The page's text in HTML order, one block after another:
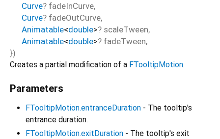
Curve? fadeInCurve,
Curve? fadeOutCurve,
Animatable<double>? scaleTween,
Animatable<double>? fadeTween,
})
Creates a partial modification of a FTooltipMotion.
Parameters
FTooltipMotion.entranceDuration - The tooltip's
entrance duration.
FTooltipMotion.exitDuration - The tooltip's exit